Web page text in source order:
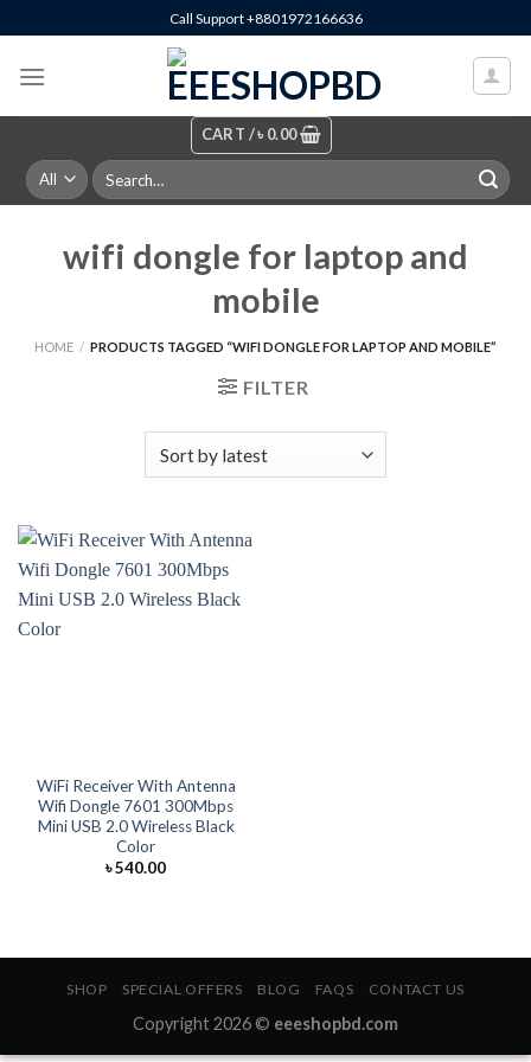
to
content
Call Support +8801972166636
CART /৳ 0.00
Search
for:
wifi dongle for laptop and
mobile
HOME / PRODUCTS TAGGED “WIFI DONGLE FOR LAPTOP AND MOBILE”
FILTER
WiFi Receiver With Antenna
Wifi Dongle 7601 300Mbps
Mini USB 2.0 Wireless Black
Color
৳540.00
SHOP SPECIAL OFFERS BLOG FAQS CONTACT US
Copyright 2026 © eeeshopbd.com